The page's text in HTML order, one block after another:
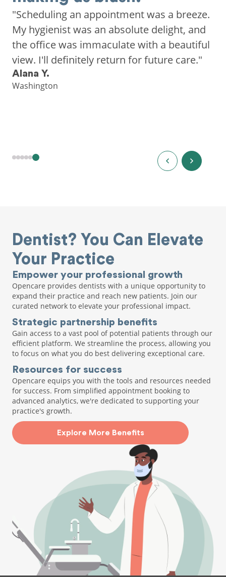
"Scheduling an appointment was a breeze.
My hygienist was an absolute delight, and
the office was immaculate with a beautiful
view. I'll definitely return for future care."
Alana Y.
Washington
Dentist? You Can Elevate
Your Practice
Empower your professional growth
Opencare provides dentists with a unique opportunity to
expand their practice and reach new patients. Join our
curated network to elevate your professional impact.
Strategic partnership benefits
Gain access to a vast pool of potential patients through our
efficient platform. We streamline the process, allowing you
to focus on what you do best delivering exceptional care.
Resources for success
Opencare equips you with the tools and resources needed
for success. From simplified appointment booking to
advanced analytics, we're dedicated to supporting your
practice's growth.
Explore More Benefits